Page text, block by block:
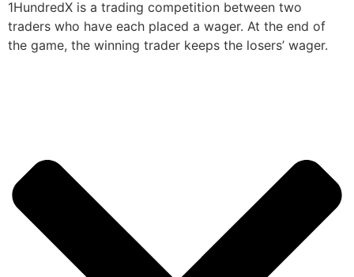
1HundredX is a trading competition between two
traders who have each placed a wager. At the end of
the game, the winning trader keeps the losers’ wager.